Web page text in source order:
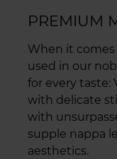
PREMIUM
When it
used in our
for every taste:
with delicate
with
supple nappa
aesthetics.